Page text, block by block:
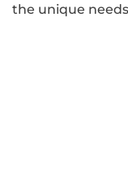
the unique